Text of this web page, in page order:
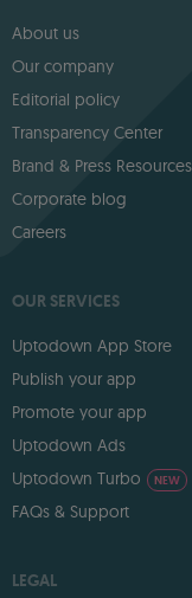
About us
Our company
Editorial policy
Transparency Center
Brand & Press Resources
Corporate blog
Careers
OUR SERVICES
Uptodown App Store
Publish your app
Promote your app
Uptodown Ads
Uptodown Turbo
NEW
FAQs & Support
LEGAL